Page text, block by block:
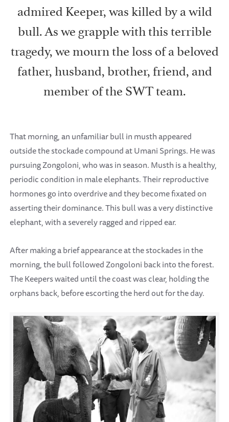
admired Keeper, was killed by a wild
bull. As we grapple with this terrible
tragedy, we mourn the loss of a beloved
father, husband, brother, friend, and
member of the SWT team.
That morning, an unfamiliar bull in musth appeared
outside the stockade compound at Umani Springs. He was
pursuing Zongoloni, who was in season. Musth is a healthy,
periodic condition in male elephants. Their reproductive
hormones go into overdrive and they become fixated on
asserting their dominance. This bull was a very distinctive
elephant, with a severely ragged and ripped ear.
After making a brief appearance at the stockades in the
morning, the bull followed Zongoloni back into the forest.
The Keepers waited until the coast was clear, holding the
orphans back, before escorting the herd out for the day.